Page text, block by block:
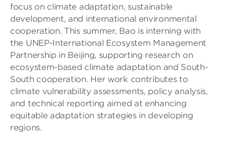
focus on climate adaptation, sustainable
development, and international environmental
cooperation. This summer, Bao is interning with
the UNEP-International Ecosystem Management
Partnership in Beijing, supporting research on
ecosystem-based climate adaptation and South-
South cooperation. Her work contributes to
climate vulnerability assessments, policy analysis,
and technical reporting aimed at enhancing
equitable adaptation strategies in developing
regions.